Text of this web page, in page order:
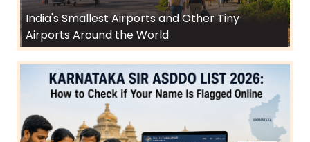
India's Smallest Airports and Other Tiny
Airports Around the World